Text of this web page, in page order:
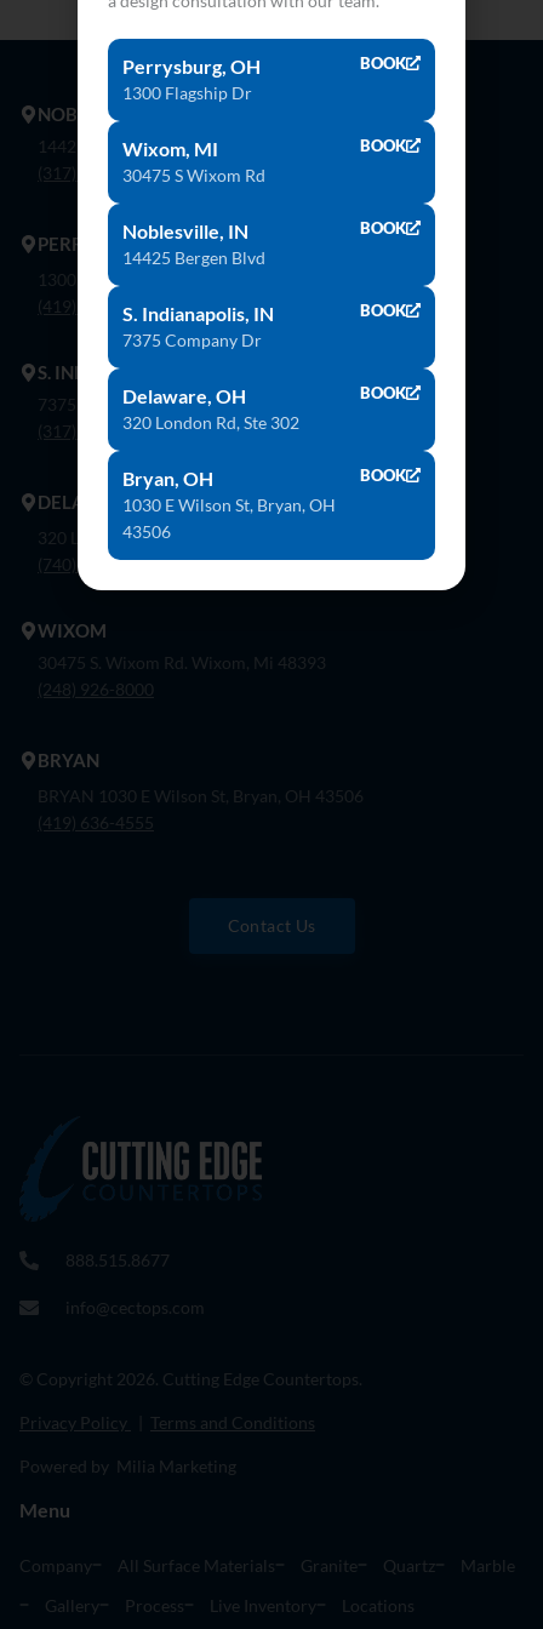
NOBLESVILLE
14425 Bergen Blvd. Noblesville, In 46060
(317) 774-8888
PERRYSBURG
1300 Flagship Dr. Perrysburg, Oh 43551
(419) 873-9500
S. INDIANAPOLIS
7375 Company Dr. Indianapolis, In 46237
(317) 888-8550
DELAWARE
320 London Rd, Ste. 302 Delaware, Oh 43015
(740) 362-9900
WIXOM
30475 S. Wixom Rd. Wixom, Mi 48393
(248) 926-8000
BRYAN
BRYAN 1030 E Wilson St, Bryan, OH 43506
(419) 636-4555
Contact Us
888.515.8677
info@cectops.com
© Copyright 2026. Cutting Edge Countertops.
Privacy Policy Terms and Conditions
Powered by Milia Marketing
Menu
Company All Surface Materials Granite Quartz
Marble
Gallery
Process Live Inventory Locations
Perrysburg, OH
1300 Flagship Dr
BOOK
Wixom, MI
30475 S Wixom Rd
BOOK
Noblesville, IN
14425 Bergen Blvd
BOOK
S. Indianapolis, IN
7375 Company Dr
BOOK
Delaware, OH
320 London Rd, Ste 302
BOOK
Bryan, OH
1030 E Wilson St, Bryan, OH
43506
BOOK